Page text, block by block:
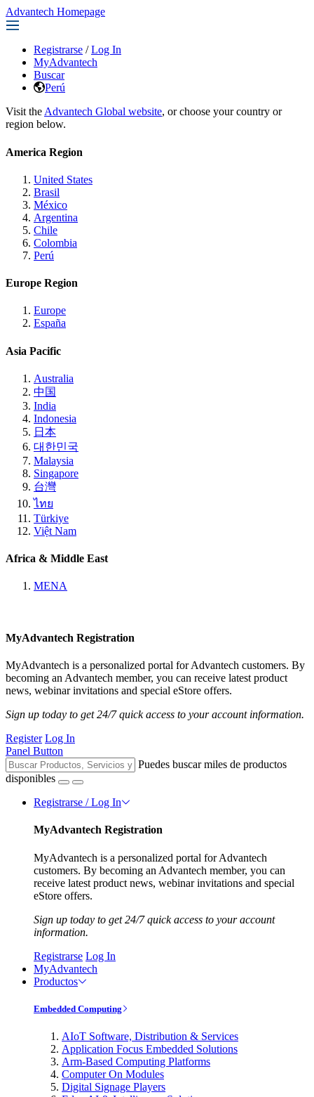
Advantech Homepage
Registrarse / Log In
MyAdvantech
Buscar
Perú
Visit the Advantech Global website, or choose your country or
region below.
America Region
United States
Brasil
México
Argentina
Chile
Colombia
Perú
Europe Region
Europe
España
Asia Pacific
Australia
中国
India
Indonesia
日本
대한민국
Malaysia
Singapore
台灣
ไทย
Türkiye
Việt Nam
Africa & Middle East
MENA
MyAdvantech Registration
MyAdvantech is a personalized portal for Advantech customers. By
becoming an Advantech member, you can receive latest product
news, webinar invitations and special eStore offers.
Sign up today to get 24/7 quick access to your account information.
Register Log In
Panel Button
Puedes buscar miles de productos
disponibles
Registrarse / Log In
MyAdvantech Registration
MyAdvantech is a personalized portal for Advantech
customers. By becoming an Advantech member, you can
receive latest product news, webinar invitations and special
eStore offers.
Sign up today to get 24/7 quick access to your account
information.
Registrarse Log In
MyAdvantech
Productos
Embedded Computing
AIoT Software, Distribution & Services
Application Focus Embedded Solutions
Arm-Based Computing Platforms
Computer On Modules
Digital Signage Players